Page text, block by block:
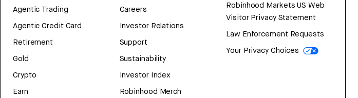
Agentic Trading
Agentic Credit Card
Retirement
Gold
Crypto
Earn
Careers
Investor Relations
Support
Sustainability
Investor Index
Robinhood Merch
Robinhood Markets US Web
Visitor Privacy Statement
Law Enforcement Requests
Your Privacy Choices